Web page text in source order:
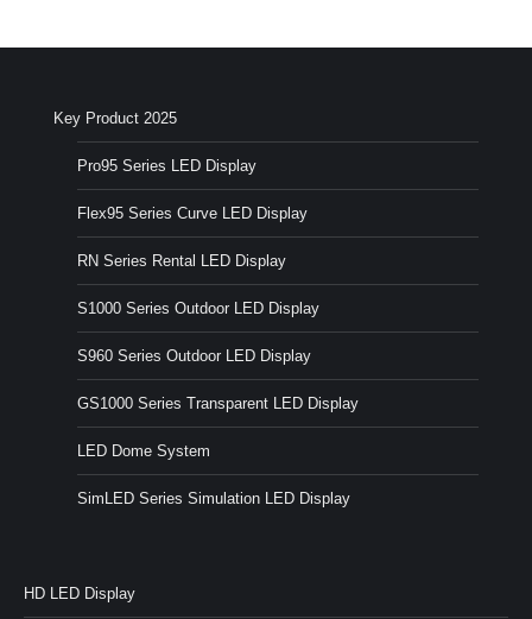
Key Product 2025
Pro95 Series LED Display
Flex95 Series Curve LED Display
RN Series Rental LED Display
S1000 Series Outdoor LED Display
S960 Series Outdoor LED Display
GS1000 Series Transparent LED Display
LED Dome System
SimLED Series Simulation LED Display
HD LED Display